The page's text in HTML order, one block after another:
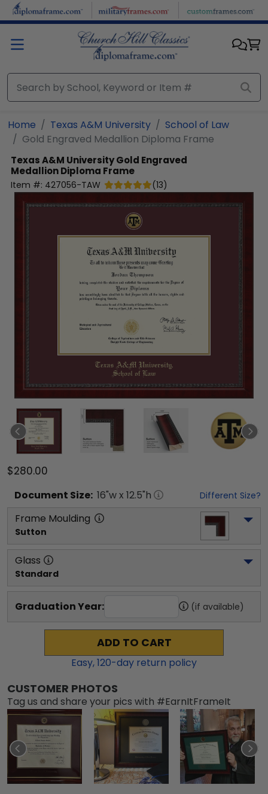
Skip to main content
Home Texas A&M University
School of Law
Gold Engraved Medallion Diploma Frame
Texas A&M UniversityGold Engraved
Medallion Diploma Frame
Item #: 427056-TAW (13)
$280.00
Document Size: 16"w x 12.5"h Different Size?
Frame Moulding
Sutton
Glass
Standard
Graduation Year: (if available)
ADD TO CART
Easy,120-day return policy
CUSTOMER PHOTOS
Tag us and share your pics with #EarnItFrameIt